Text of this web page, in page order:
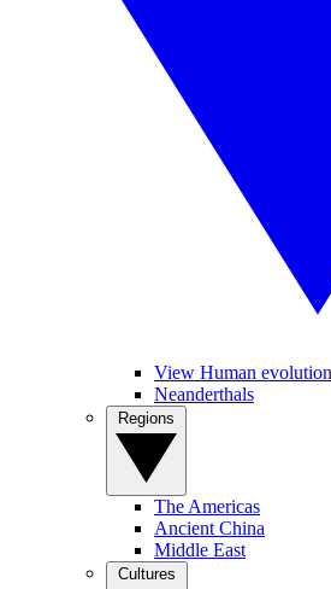
View Human evolution
Neanderthals
The Americas
Ancient China
Middle East